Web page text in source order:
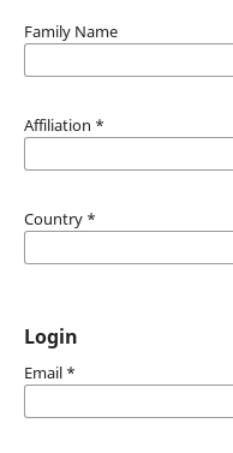
Family Name
Affiliation *
Country *
Login
Email *